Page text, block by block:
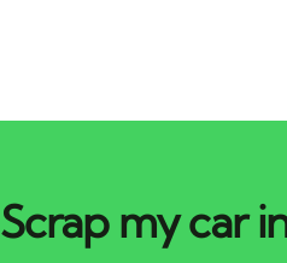
Scrap my car